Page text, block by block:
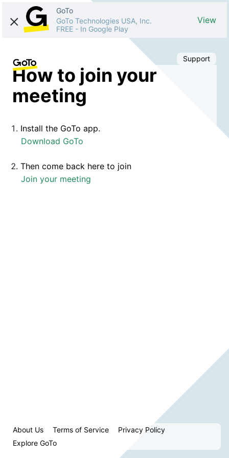
GoTo
GoTo Technologies USA, Inc.
FREE - In Google Play
View
Support
How to join your
meeting
Install the GoTo app.
Download GoTo
Then come back here to join
Join your meeting
About Us Terms of Service
Privacy Policy
Explore GoTo